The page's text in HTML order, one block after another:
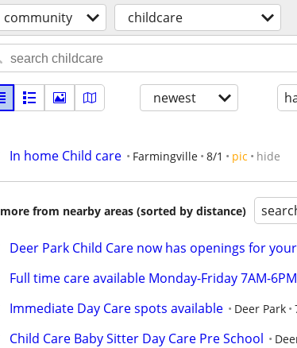
community childcare
newest
In home Child care Farmingville 8/1 pic hide
more from nearby areas (sorted by distance)
Deer Park Child Care now has openings for
Full time care available Monday-Friday 7AM-6PM
Immediate Day Care spots available Deer Park
Child Care Baby Sitter Day Care Pre School